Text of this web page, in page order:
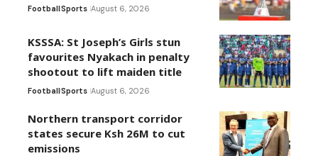
FootballSports August 6, 2026
KSSSA: St Joseph’s Girls stun
favourites Nyakach in penalty
shootout to lift maiden title
FootballSports August 6, 2026
Northern transport corridor
states secure Ksh 26M to cut
emissions